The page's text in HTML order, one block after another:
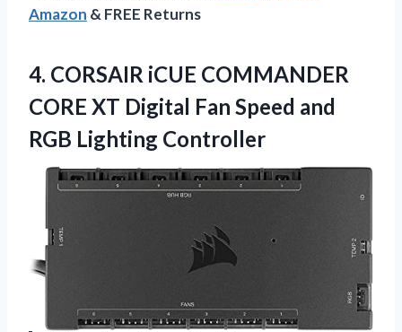
Amazon & FREE Returns
4. CORSAIR iCUE COMMANDER
CORE XT Digital Fan Speed and
RGB Lighting Controller